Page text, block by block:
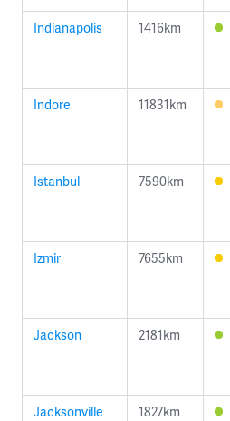
Indianapolis 1416km
Indore 11831km
Istanbul 7590km
Izmir 7655km
Jackson 2181km
Jacksonville 1827km